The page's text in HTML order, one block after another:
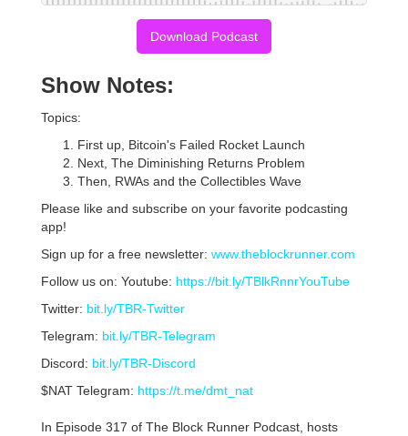
Download Podcast
Show Notes:
Topics:
First up, Bitcoin's Failed Rocket Launch
Next, The Diminishing Returns Problem
Then, RWAs and the Collectibles Wave
Please like and subscribe on your favorite podcasting
app!
Sign up for a free newsletter: www.theblockrunner.com
Follow us on: Youtube: https://bit.ly/TBlkRnnrYouTube
Twitter: bit.ly/TBR-Twitter
Telegram: bit.ly/TBR-Telegram
Discord: bit.ly/TBR-Discord
$NAT Telegram: https://t.me/dmt_nat
In Episode 317 of The Block Runner Podcast, hosts